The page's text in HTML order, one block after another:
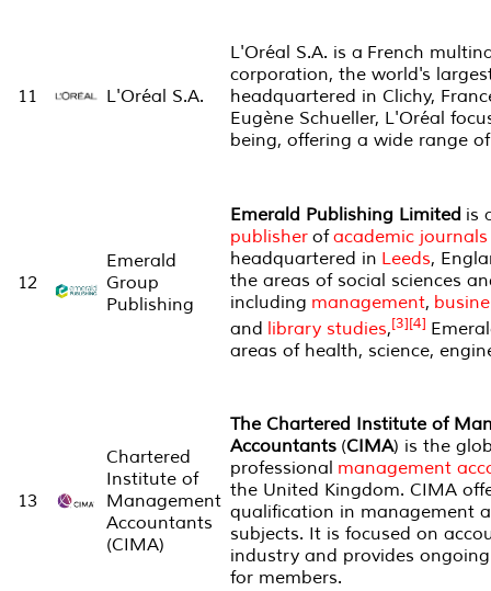
11 L'Oréal S.A.
L'Oréal S.A. is a French
corporation, the world's
headquartered in Clichy,
Eugène Schueller, L'Oréal
being, offering a wide range
12
Emerald
Group
Publishing
Emerald Publishing Limited is
publisher ofacademic journals
headquartered in Leeds,
the areas of social sciences
including management,
and library studies,[3][4]
areas of health, science,
13
Chartered
Institute of
Management
Accountants
(CIMA)
The Chartered Institute of
Accountants (CIMA) is the
professional management
the United Kingdom. CIMA
qualification in management
subjects. It is focused on
industry and provides
for members.